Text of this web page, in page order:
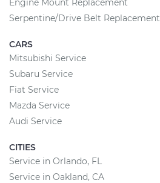
Engine Mount Replacement
Serpentine/Drive Belt Replacement
CARS
Mitsubishi Service
Subaru Service
Fiat Service
Mazda Service
Audi Service
CITIES
Service in Orlando, FL
Service in Oakland, CA